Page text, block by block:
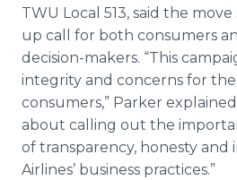
TWU Local 513, said the
up call for both consumers
decision-makers. “This
integrity and concerns for
consumers,” Parker explained.
about calling out the
of transparency, honesty and
Airlines’ business practices.”